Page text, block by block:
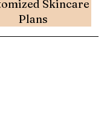
Skincare
Plans